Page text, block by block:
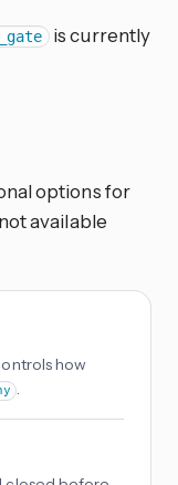
is currently
options for
available
how
.